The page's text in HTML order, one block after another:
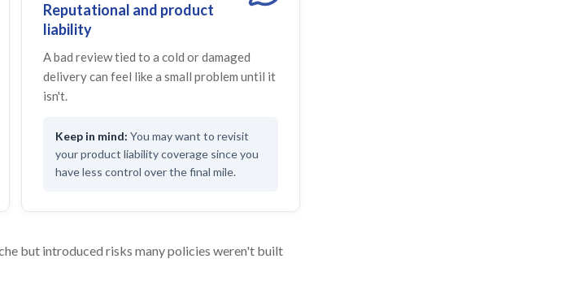
Reputational and product
liability
A bad review tied to a cold or damaged
delivery can feel like a small problem until it
isn't.
You may want to revisit
your product liability coverage since you
have less control over the final mile.
but introduced risks many policies weren't built